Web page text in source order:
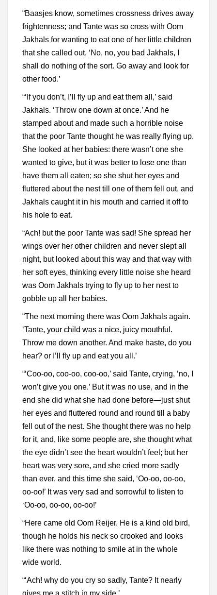
“Baasjes know, sometimes crossness drives away
frightenness; and Tante was so cross with Oom
Jakhals for wanting to eat one of her little children
that she called out, ‘No, no, you bad Jakhals, I
shall do nothing of the sort. Go away and look for
other food.’
“‘If you don’t, I’ll fly up and eat them all,’ said
Jakhals. ‘Throw one down at once.’ And he
stamped about and made such a horrible noise
that the poor Tante thought he was really flying up.
She looked at her babies: there wasn’t one she
wanted to give, but it was better to lose one than
have them all eaten; so she shut her eyes and
fluttered about the nest till one of them fell out, and
Jakhals caught it in his mouth and carried it off to
his hole to eat.
“Ach! but the poor Tante was sad! She spread her
wings over her other children and never slept all
night, but looked about this way and that way with
her soft eyes, thinking every little noise she heard
was Oom Jakhals trying to fly up to her nest to
gobble up all her babies.
“The next morning there was Oom Jakhals again.
‘Tante, your child was a nice, juicy mouthful.
Throw me down another. And make haste, do you
hear? or I’ll fly up and eat you all.’
“‘Coo-oo, coo-oo, coo-oo,’ said Tante, crying, ‘no, I
won’t give you one.’ But it was no use, and in the
end she did what she had done before—just shut
her eyes and fluttered round and round till a baby
fell out of the nest. She thought there was no help
for it, and, like some people are, she thought what
the eye didn’t see the heart wouldn’t feel; but her
heart was very sore, and she cried more sadly
than ever, and this time she said, ‘Oo-oo, oo-oo,
oo-oo!’ It was very sad and sorrowful to listen to
‘Oo-oo, oo-oo, oo-oo!’
“Here came old Oom Reijer. He is a kind old bird,
though he holds his neck so crooked and looks
like there was nothing to smile at in the whole
wide world.
“‘Ach! why do you cry so sadly, Tante? It nearly
gives me a stitch in my side.’